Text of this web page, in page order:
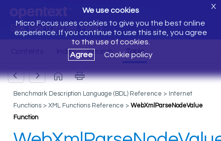
Silk Performer Help
We use cookies
Micro Focus uses cookies to give you the best online
experience. If you continue to use this site, you agree
to the use of cookies.
Agree
Cookie policy
X